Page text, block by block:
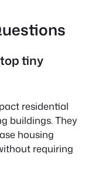
tiny
residential
buildings. They
housing
requiring